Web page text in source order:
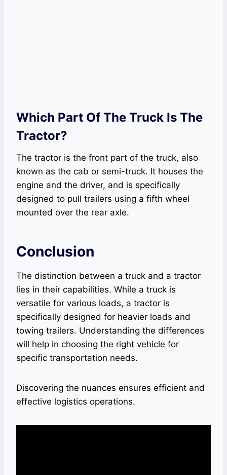
Which Part Of The Truck Is The
Tractor?
The tractor is the front part of the truck, also
known as the cab or semi-truck. It houses the
engine and the driver, and is specifically
designed to pull trailers using a fifth wheel
mounted over the rear axle.
Conclusion
The distinction between a truck and a tractor
lies in their capabilities. While a truck is
versatile for various loads, a tractor is
specifically designed for heavier loads and
towing trailers. Understanding the differences
will help in choosing the right vehicle for
specific transportation needs.
Discovering the nuances ensures efficient and
effective logistics operations.